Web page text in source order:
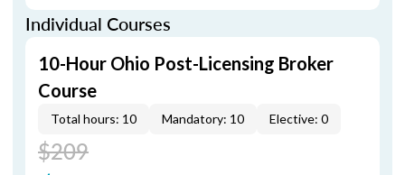
Individual Courses
10-Hour Ohio Post-Licensing Broker
Course
Total hours: 10 Mandatory: 10 Elective: 0
$209